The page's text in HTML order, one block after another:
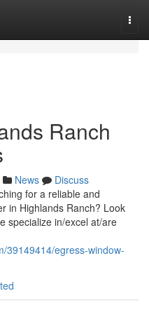
Ranch
News
Discuss
for a reliable and
in Highlands Ranch? Look
specialize in/excel at/are
39149414/egress-window-